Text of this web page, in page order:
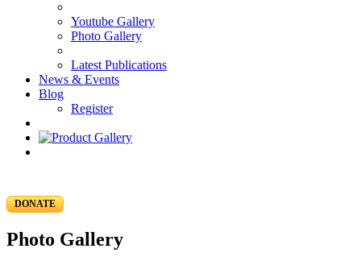
Youtube Gallery
Photo Gallery
Latest Publications
News & Events
Blog
Register
DONATE
Photo Gallery